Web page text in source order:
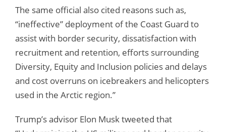
The same official also cited reasons such as,
“ineffective” deployment of the Coast Guard to
assist with border security, dissatisfaction with
recruitment and retention, efforts surrounding
Diversity, Equity and Inclusion policies and delays
and cost overruns on icebreakers and helicopters
used in the Arctic region.”
Trump’s advisor Elon Musk tweeted that